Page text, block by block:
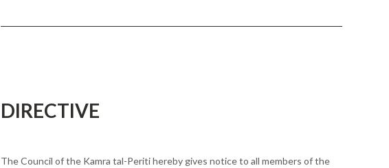
DIRECTIVE
The Council of the Kamra tal-Periti hereby gives notice to all members of the